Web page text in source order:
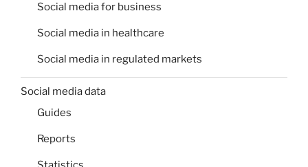
Social media for business
Social media in healthcare
Social media in regulated markets
Social media data
Guides
Reports